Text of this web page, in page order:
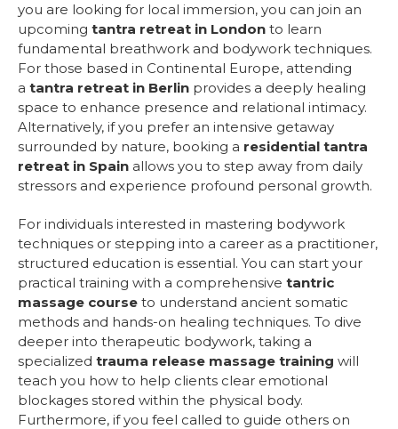
you are looking for local immersion, you can join an
upcoming tantra retreat in London to learn
fundamental breathwork and bodywork techniques.
For those based in Continental Europe, attending
a tantra retreat in Berlin provides a deeply healing
space to enhance presence and relational intimacy.
Alternatively, if you prefer an intensive getaway
surrounded by nature, booking a residential tantra
retreat in Spain allows you to step away from daily
stressors and experience profound personal growth.
For individuals interested in mastering bodywork
techniques or stepping into a career as a practitioner,
structured education is essential. You can start your
practical training with a comprehensive tantric
massage course to understand ancient somatic
methods and hands-on healing techniques. To dive
deeper into therapeutic bodywork, taking a
specialized trauma release massage training will
teach you how to help clients clear emotional
blockages stored within the physical body.
Furthermore, if you feel called to guide others on